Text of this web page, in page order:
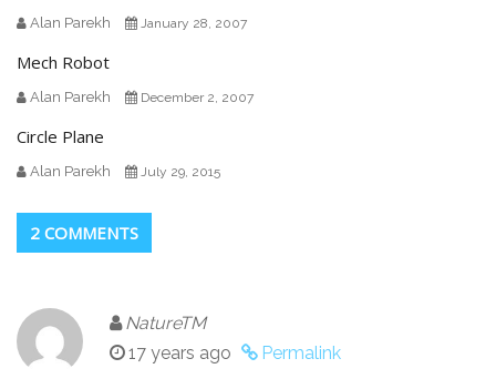
Alan Parekh January 28, 2007
Mech Robot
Alan Parekh December 2, 2007
Circle Plane
Alan Parekh July 29, 2015
2 COMMENTS
NatureTM
17 years ago
Permalink